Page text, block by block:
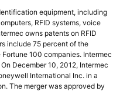
equipment, including
RFID systems, voice
owns patents on RFID
include 75 percent of the
100 companies. Intermec
December 10, 2012, Intermec
International Inc. in a
The merger was approved by